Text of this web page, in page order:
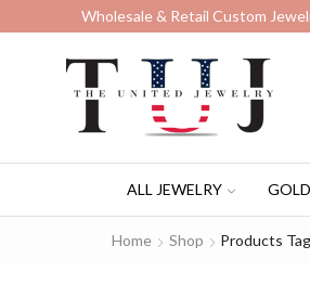
Wholesale & Retail Custom
ALL JEWELRY
Home Shop Products